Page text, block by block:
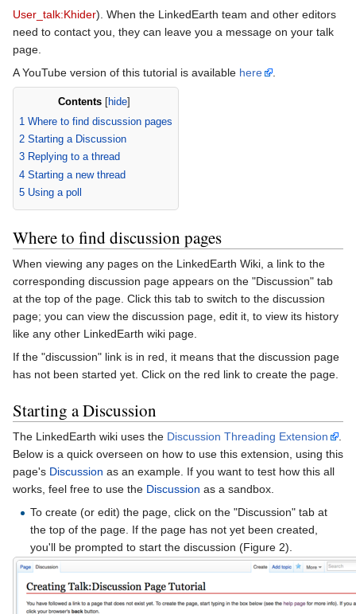
User_talk:Khider). When the LinkedEarth team and other editors
need to contact you, they can leave you a message on your talk
page.
A YouTube version of this tutorial is available here
Contents [hide]
1 Where to find discussion pages
2 Starting a Discussion
3 Replying to a thread
4 Starting a new thread
5 Using a poll
Where to find discussion pages
When viewing any pages on the LinkedEarth Wiki, a link to the
corresponding discussion page appears on the "Discussion" tab
at the top of the page. Click this tab to switch to the discussion
page; you can view the discussion page, edit it, to view its history
like any other LinkedEarth wiki page.
If the "discussion" link is in red, it means that the discussion page
has not been started yet. Click on the red link to create the page.
Starting a Discussion
The LinkedEarth wiki uses the Discussion Threading Extension
Below is a quick overseen on how to use this extension, using this
page's Discussion as an example. If you want to test how this all
works, feel free to use the Discussion as a sandbox.
To create (or edit) the page, click on the "Discussion" tab at
the top of the page. If the page has not yet been created,
you'll be prompted to start the discussion (Figure 2).